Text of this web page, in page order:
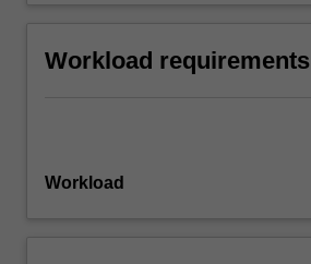
Workload requirements
Workload